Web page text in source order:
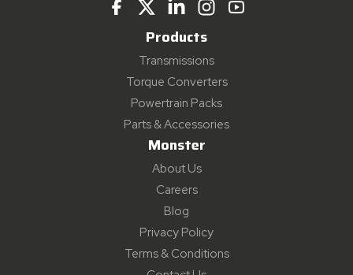
Products
Transmissions
Torque Converters
Powertrain Packs
Parts & Accessories
Monster
About Us
Careers
Blog
Privacy Policy
Terms & Conditions